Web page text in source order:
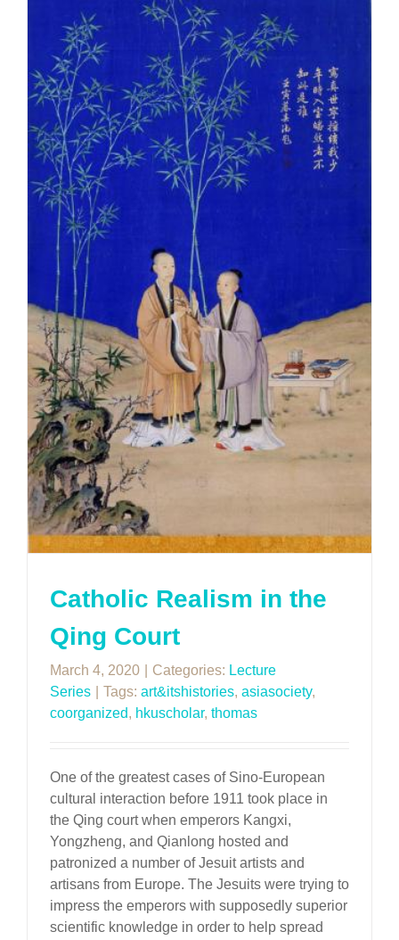
Catholic Realism in the
Qing Court
March 4, 2020 Categories: Lecture
Series
Tags: art&itshistories, asiasociety,
coorganized, hkuscholar, thomas
One of the greatest cases of Sino-European
cultural interaction before 1911 took place in
the Qing court when emperors Kangxi,
Yongzheng, and Qianlong hosted and
patronized a number of Jesuit artists and
artisans from Europe. The Jesuits were trying to
impress the emperors with supposedly superior
scientific knowledge in order to help spread